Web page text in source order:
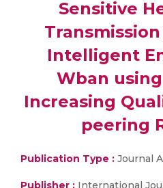
Sensitive
Intelligent
Wban
Increasing
peering
Publication Type : Journal
Publisher : International